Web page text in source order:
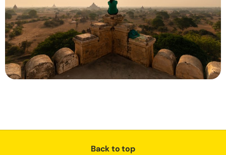
Back to top